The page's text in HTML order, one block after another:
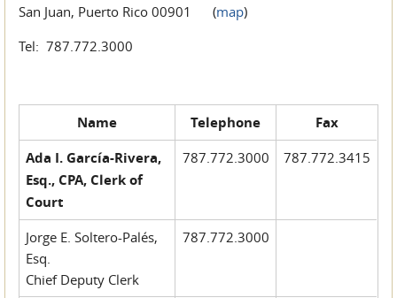
San Juan, Puerto Rico 00901 (map)
Tel: 787.772.3000
Name Telephone
Fax
Ada I. García-Rivera,
Esq., CPA, Clerk of
Court
787.772.3000 787.772.3415
Jorge E. Soltero-Palés,
Esq.
Chief Deputy Clerk
787.772.3000